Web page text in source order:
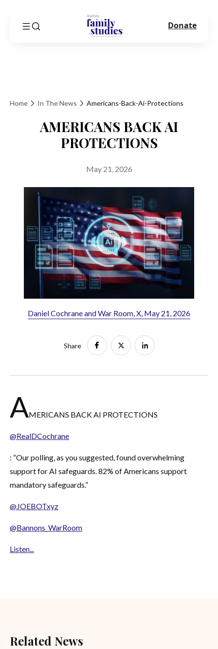
Home In The News Americans-Back-Ai-Protections
AMERICANS BACK AI
PROTECTIONS
May 21, 2026
Daniel Cochrane and War Room, X, May 21, 2026
Share
AMERICANS BACK AI PROTECTIONS
@RealDCochrane
: “Our polling, as you suggested, found overwhelming
support for AI safeguards. 82% of Americans support
mandatory safeguards.”
@JOEBOTxyz
@Bannons_WarRoom
Listen...
Related News
Donate